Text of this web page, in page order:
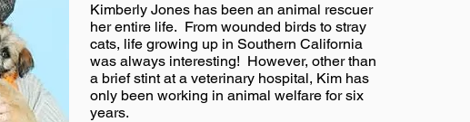
Kimberly Jones has been an animal rescuer
her entire life. From wounded birds to stray
cats, life growing up in Southern California
was always interesting! However, other than
a brief stint at a veterinary hospital, Kim has
only been working in animal welfare for six
years.